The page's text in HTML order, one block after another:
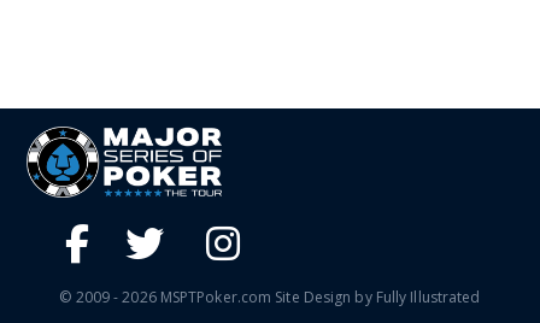
© 2009 - 2026 MSPTPoker.com Site Design by Fully Illustrated